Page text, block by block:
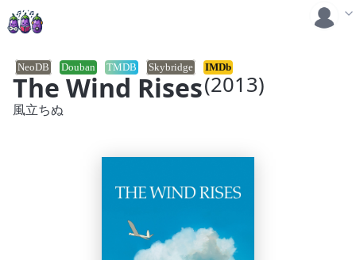
The Wind Rises (2013)
NeoDB Douban TMDB Skybridge IMDb
風立ちぬ